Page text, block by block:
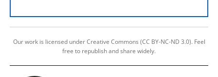
Our work is licensed under Creative Commons (CC BY-NC-ND 3.0). Feel
free to republish and share widely.